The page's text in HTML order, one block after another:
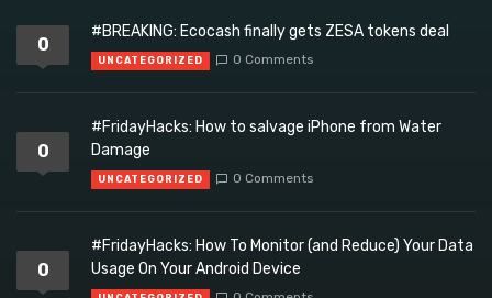
0
#BREAKING: Ecocash finally gets ZESA tokens deal
UNCATEGORIZED 0 Comments
0
#FridayHacks: How to salvage iPhone from Water
Damage
UNCATEGORIZED 0 Comments
0
#FridayHacks: How To Monitor (and Reduce) Your Data
Usage On Your Android Device